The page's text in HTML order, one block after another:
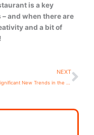
is a key
and when there are
and a bit of
NEXT